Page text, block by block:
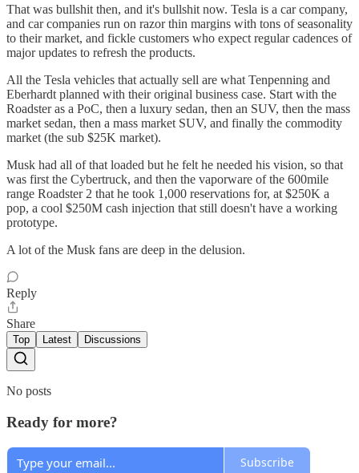
That was bullshit then, and it's bullshit now. Tesla is a car company,
and car companies run on razor thin margins with tons of seasonality
to their market, and fickle customers who expect regular cadences of
major updates to refresh the products.
All the Tesla vehicles that actually sell are what Tenpenning and
Eberhardt planned with their original business case. Start with the
Roadster as a PoC, then a luxury sedan, then an SUV, then the mass
market sedan, then a mass market SUV, and finally the commodity
market (the sub $25K market).
Musk had all of that loaded but he felt he needed his vision, so that
was first the Cybertruck, and then the vaporware of the 600mile
range Roadster 2 that he took 1,000 reservations for, at $250K a
pop, a cool $250M cash injection that still doesn't have a working
prototype.
A lot of the Musk fans are deep in the delusion.
Reply
Share
Top Latest Discussions
No posts
Ready for more?
Subscribe